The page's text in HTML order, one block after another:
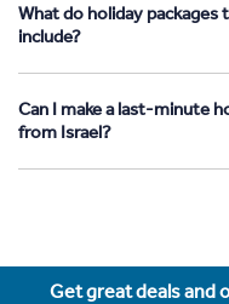
What do holiday packages
include?
Can I make a last-minute
from Israel?
Get great deals and